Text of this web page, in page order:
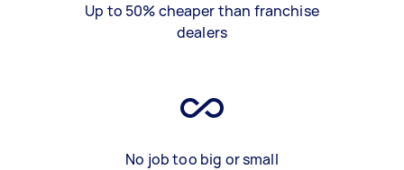
Up to 50% cheaper than franchise
dealers
No job too big or small